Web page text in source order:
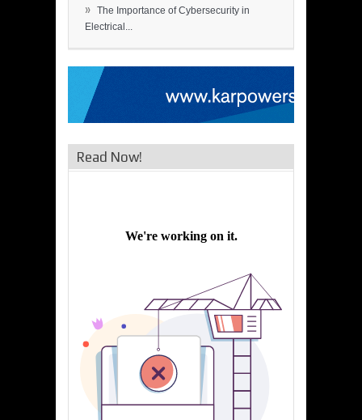
» The Importance of Cybersecurity in
Electrical...
Read Now!